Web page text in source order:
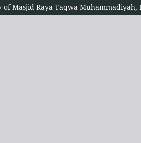
Masjid Raya Taqwa Muhammadiyah,